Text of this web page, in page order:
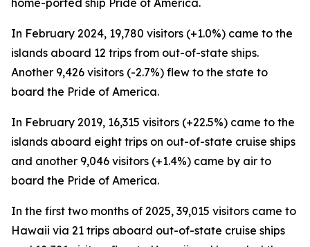
home-ported ship Pride of America.
In February 2024, 19,780 visitors (+1.0%) came to the
islands aboard 12 trips from out-of-state ships.
Another 9,426 visitors (-2.7%) flew to the state to
board the Pride of America.
In February 2019, 16,315 visitors (+22.5%) came to the
islands aboard eight trips on out-of-state cruise ships
and another 9,046 visitors (+1.4%) came by air to
board the Pride of America.
In the first two months of 2025, 39,015 visitors came to
Hawaii via 21 trips aboard out-of-state cruise ships